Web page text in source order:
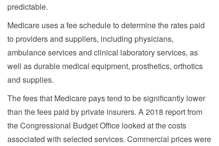
predictable.
Medicare uses a fee schedule to determine the rates paid
to providers and suppliers, including physicians,
ambulance services and clinical laboratory services, as
well as durable medical equipment, prosthetics, orthotics
and supplies.
The fees that Medicare pays tend to be significantly lower
than the fees paid by private insurers. A 2018 report from
the Congressional Budget Office looked at the costs
associated with selected services. Commercial prices were